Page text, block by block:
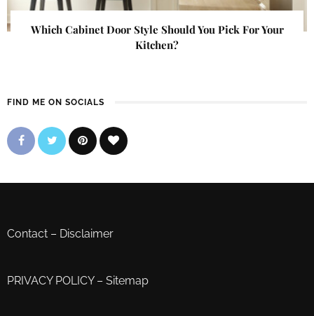
Which Cabinet Door Style Should You Pick For Your
Kitchen?
FIND ME ON SOCIALS
Contact – Disclaimer
PRIVACY POLICY– Sitemap